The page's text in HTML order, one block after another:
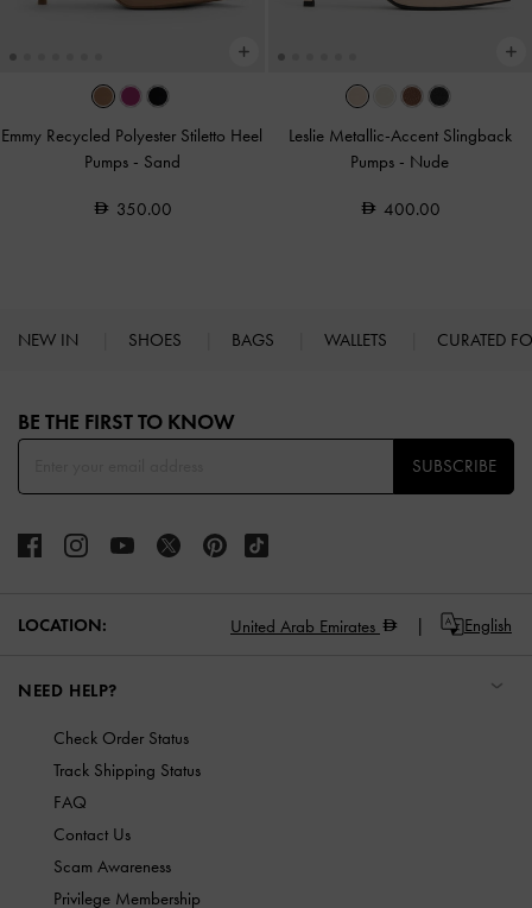
Emmy Recycled Polyester Stiletto Heel
Pumps - Sand
350.00
Leslie Metallic-Accent Slingback
Pumps - Nude
400.00
NEW IN SHOES BAGS WALLETS CURATED
BE THE FIRST TO KNOW​
SUBSCRIBE
LOCATION: United Arab Emirates English
NEED HELP?
Check Order Status
Track Shipping Status
FAQ
Contact Us
Scam Awareness
Privilege Membership